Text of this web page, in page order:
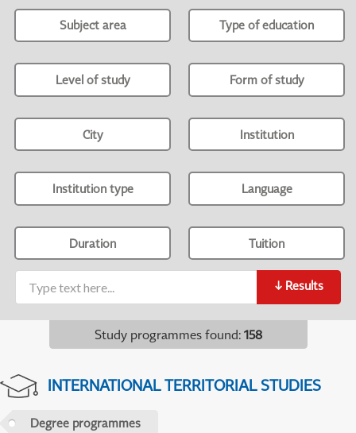
Subject area Type of education
Level of study Form of study
City Institution
Institution type Language
Duration Tuition
↓ Results
Study programmes found: 158
INTERNATIONAL TERRITORIAL STUDIES
Degree programmes